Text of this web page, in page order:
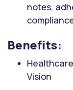
notes,
Benefits:
Vision